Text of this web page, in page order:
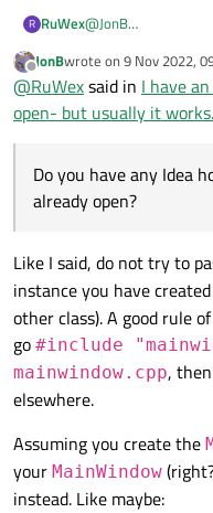
notthe only
notthe
showing. Until you understand the basics of C++ and what
separateinstances
trying to access
R RuWex@JonB
Im new to C++ so I
Do you have any
open?
Offline
JonBwrote on 9 Nov 2022,
last edited by JonB11
@RuWexsaid in I have
open- but usually it
Do you have any Idea
already open?
Like I said, do not try to
instance you have
other class). A good rule
go #include
mainwindow.cpp,
elsewhere.
Assuming you create the
your MainWindow
instead. Like maybe: